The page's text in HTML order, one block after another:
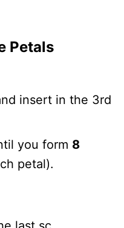
Petals
insert in the 3rd
you form 8
petal).